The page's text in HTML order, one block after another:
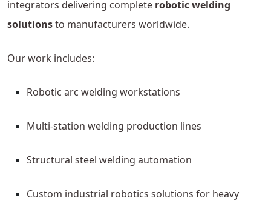
integrators delivering complete robotic welding
solutionsto manufacturers worldwide.
Our work includes:
Robotic arc welding workstations
Multi-station welding production lines
Structural steel welding automation
Custom industrial robotics solutions for heavy